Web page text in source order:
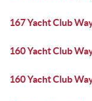
167 Yacht Club
160 Yacht Club
160 Yacht Club